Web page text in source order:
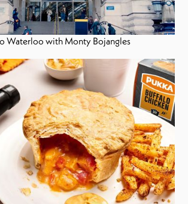
Waterloo with Monty Bojangles